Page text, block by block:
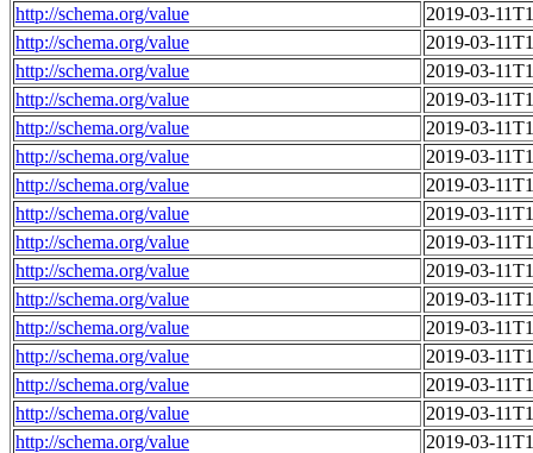
http://schema.org/value
2019-03-
http://schema.org/value
2019-03-
http://schema.org/value
2019-03-
http://schema.org/value
2019-03-
http://schema.org/value
2019-03-
http://schema.org/value
2019-03-
http://schema.org/value
2019-03-
http://schema.org/value
2019-03-
http://schema.org/value
2019-03-
http://schema.org/value
2019-03-
http://schema.org/value
2019-03-
http://schema.org/value
2019-03-
http://schema.org/value
2019-03-
http://schema.org/value
2019-03-
http://schema.org/value
2019-03-
http://schema.org/value
2019-03-